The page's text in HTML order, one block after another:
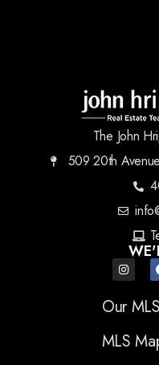
The John
509 20th
Our
MLS